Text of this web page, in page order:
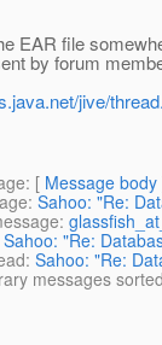
EAR file
by forum
jive/
: [ Message body
: Sahoo: "Re:
:
Sahoo: "Re:
: Sahoo: "Re:
messages sorted